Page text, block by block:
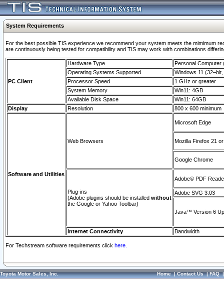
System Requirements
For the best possible TIS experience we recommend your system meets the mimimum
are continuously being tested for compatibility and TIS may work with combinations
PC Client
Hardware Type
Personal Computer
Operating Systems Supported
Windows 11
Processor Speed
1 GHz or greater
System Memory
Win11: 4GB
Available Disk Space
Win11: 64GB
Display
Resolution 800 x 600 minimum
Software and Utilities
Web Browsers
Microsoft Edge
Mozilla Firefox 21
Google Chrome
Plug-ins
(Adobe plugins should be installed without
the Google or Yahoo Toolbar)
Adobe© PDF
Adobe SVG 3.03
Java™ Version 6
Internet Connectivity Bandwidth
For Techstream software requirements click here.
Toyota Motor Sales, Inc. Home|Contact Us|FAQ